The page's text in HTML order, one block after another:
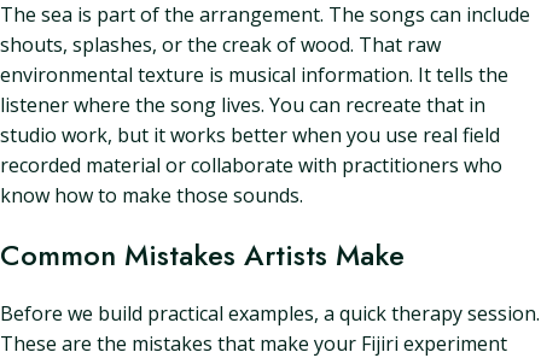
The sea is part of the arrangement. The songs can include
shouts, splashes, or the creak of wood. That raw
environmental texture is musical information. It tells the
listener where the song lives. You can recreate that in
studio work, but it works better when you use real field
recorded material or collaborate with practitioners who
know how to make those sounds.
Common Mistakes Artists Make
Before we build practical examples, a quick therapy session.
These are the mistakes that make your Fijiri experiment